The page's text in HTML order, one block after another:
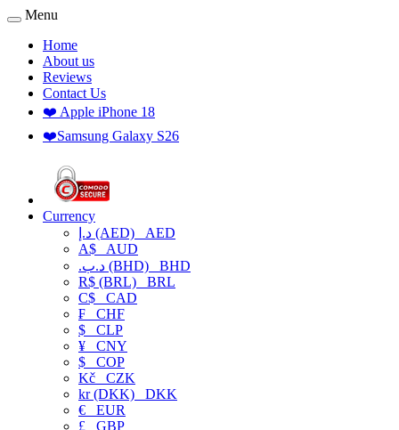
Menu
Home
About us
Reviews
Contact Us
❤️ Apple iPhone 18
❤️Samsung Galaxy S26
Currency
د.إ (AED) AED
A$ AUD
.د.ب (BHD) BHD
R$ (BRL) BRL
C$ CAD
₣ CHF
$ CLP
¥ CNY
$ COP
Kč CZK
kr (DKK) DKK
€ EUR
£ GBP